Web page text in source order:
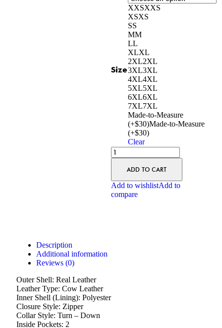
Size
XXSXXS
XSXS
SS
MM
LL
XLXL
2XL2XL
3XL3XL
4XL4XL
5XL5XL
6XL6XL
7XL7XL
Made-to-Measure
(+$30)Made-to-Measure
(+$30)
Clear
ADD TO CART
Add to wishlistAdd to
compare
Description
Additional information
Reviews (0)
Outer Shell: Real Leather
Leather Type: Cow Leather
Inner Shell (Lining): Polyester
Closure Style: Zipper
Collar Style: Turn – Down
Inside Pockets: 2